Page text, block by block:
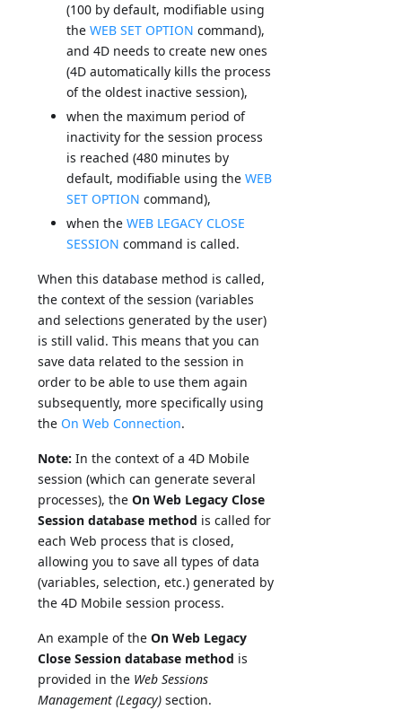
(100 by default, modifiable using
theWEB SET OPTION command),
and 4D needs to create new ones
(4D automatically kills the process
of the oldest inactive session),
when the maximum period of
inactivity for the session process
is reached (480 minutes by
default, modifiable using theWEB
SET OPTION command),
when theWEB LEGACY CLOSE
SESSION command is called.
When this database method is called,
the context of the session (variables
and selections generated by the user)
is still valid. This means that you can
save data related to the session in
order to be able to use them again
subsequently, more specifically using
the On Web Connection.
Note: In the context of a 4D Mobile
session (which can generate several
processes), theOn Web Legacy Close
Session database method is called for
each Web process that is closed,
allowing you to save all types of data
(variables, selection, etc.) generated by
the 4D Mobile session process.
An example of theOn Web Legacy
Close Session database method is
provided in the Web Sessions
Management (Legacy) section.